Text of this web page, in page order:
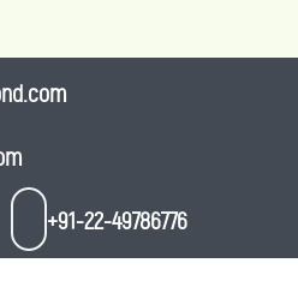
+91-22-49786776